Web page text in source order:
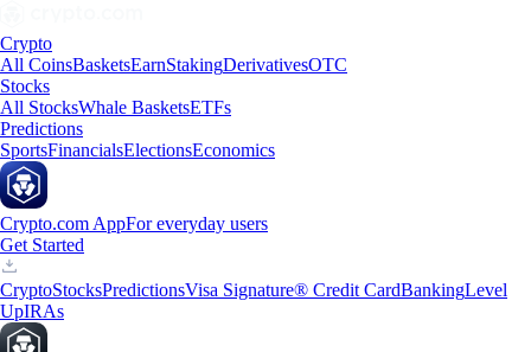
Crypto
All CoinsBasketsEarnStakingDerivativesOTC
Stocks
All StocksWhale BasketsETFs
Predictions
SportsFinancialsElectionsEconomics
Crypto.com AppFor everyday users
Get Started
CryptoStocksPredictionsVisa Signature® Credit CardBankingLevel
UpIRAs